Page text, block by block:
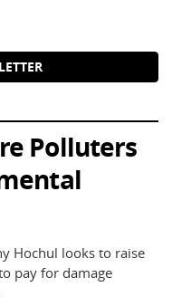
Polluters
Hochul looks to raise
pay for damage